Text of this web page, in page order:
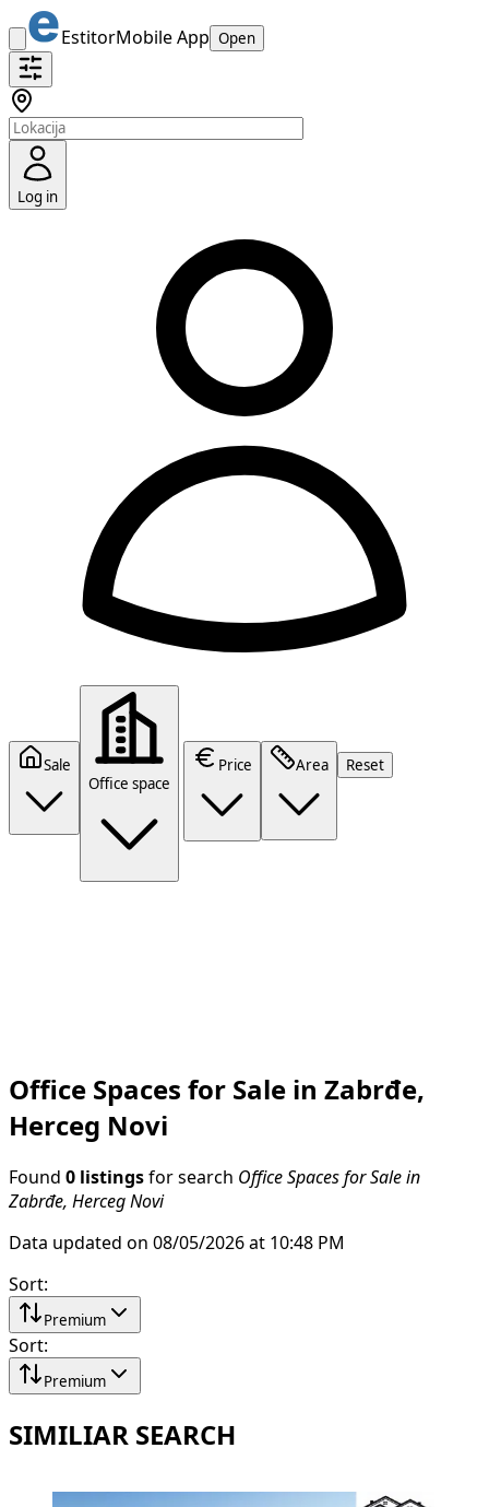
EstitorMobile App Open
Log in
Sale
Office space
Price Area Reset
Office Spaces for Sale in Zabrđe,
Herceg Novi
Found 0 listings for search Office Spaces for Sale in
Zabrđe, Herceg Novi
Data updated on 08/05/2026 at 10:48 PM
Sort:
Premium
Sort:
Premium
SIMILIAR SEARCH